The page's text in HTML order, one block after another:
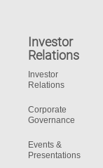
Investor
Relations
Investor
Relations
Corporate
Governance
Events &
Presentations